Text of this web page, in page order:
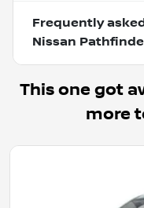
Frequently
Nissan
This one got
more